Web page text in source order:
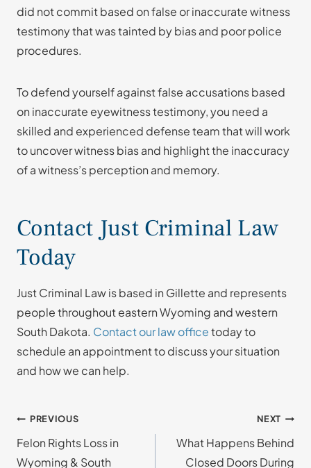
did not commit based on false or inaccurate witness
testimony that was tainted by bias and poor police
procedures.
To defend yourself against false accusations based
on inaccurate eyewitness testimony, you need a
skilled and experienced defense team that will work
to uncover witness bias and highlight the inaccuracy
of a witness’s perception and memory.
Contact Just Criminal Law
Today
Just Criminal Law is based in Gillette and represents
people throughout eastern Wyoming and western
South Dakota. Contact our law officetoday to
schedule an appointment to discuss your situation
and how we can help.
Post
navigation
PREVIOUS
Felon Rights Loss in
Wyoming & South
NEXT
What Happens Behind
Closed Doors During